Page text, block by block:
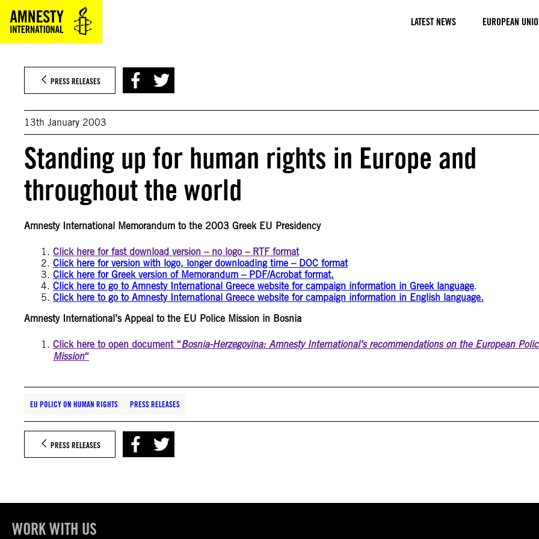
LATEST NEWS EUROPEAN
content
PRESS RELEASES
13th January 2003
Standing up for human rights in Europe and
throughout the world
Amnesty International Memorandum to the 2003 Greek EU Presidency
Click here for fast download version – no logo – RTF format
Click here for version with logo, longer downloading time – DOC format
Click here for Greek version of Memorandum – PDF/Acrobat format.
Click here to go to Amnesty International Greece website for campaign information in Greek language.
Click here to go to Amnesty International Greece website for campaign information in English language.
Amnesty International’s Appeal to the EU Police Mission in Bosnia
Click here to open document “Bosnia-Herzegovina: Amnesty International’s recommendations on the European
Mission“
EU POLICY ON HUMAN RIGHTS PRESS RELEASES
PRESS RELEASES
WORK WITH US